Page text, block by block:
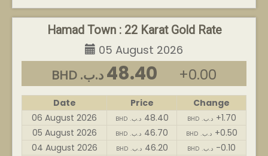
Hamad Town : 22 Karat Gold Rate
05 August 2026
BHD .د.ب 48.40 +0.00
Date Price
Change
06 August 2026
BHD .د.ب 48.40 BHD .د.ب +1.70
05 August 2026
BHD .د.ب 46.70 BHD .د.ب +0.50
04 August 2026
BHD .د.ب 46.20 BHD .د.ب -0.10